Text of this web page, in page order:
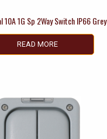
10A 1G Sp 2Way Switch IP66 Grey
READ MORE